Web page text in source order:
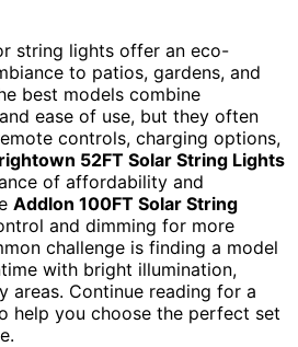
string lights offer an eco-
to patios, gardens, and
best models combine
ease of use, but they often
controls, charging options,
52FT Solar String Lights
of affordability and
Addlon 100FT Solar String
and dimming for more
challenge is finding a model
with bright illumination,
areas. Continue reading for a
help you choose the perfect set